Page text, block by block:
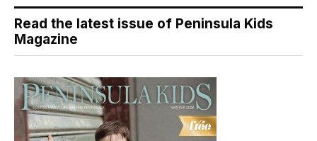
Read the latest issue of Peninsula Kids
Magazine